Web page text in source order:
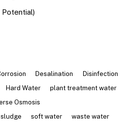
Potential)
Desalination
Disinfection
Hard Water
plant treatment water
Osmosis
sludge soft water
waste water